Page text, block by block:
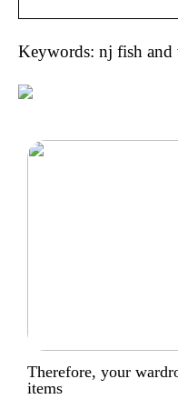
Keywords: nj fish
Therefore, your
items